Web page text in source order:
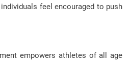
feel encouraged to push
empowers athletes of all age